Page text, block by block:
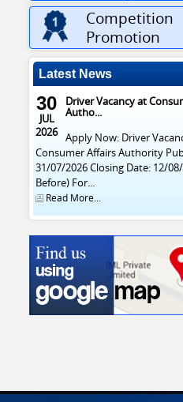
Competition
Promotion
Latest News
30
JUL
2026
Driver Vacancy at
Autho...
Apply Now: Driver
Consumer Affairs Authority
31/07/2026 Closing Date: 12/
Before) For...
Read More...